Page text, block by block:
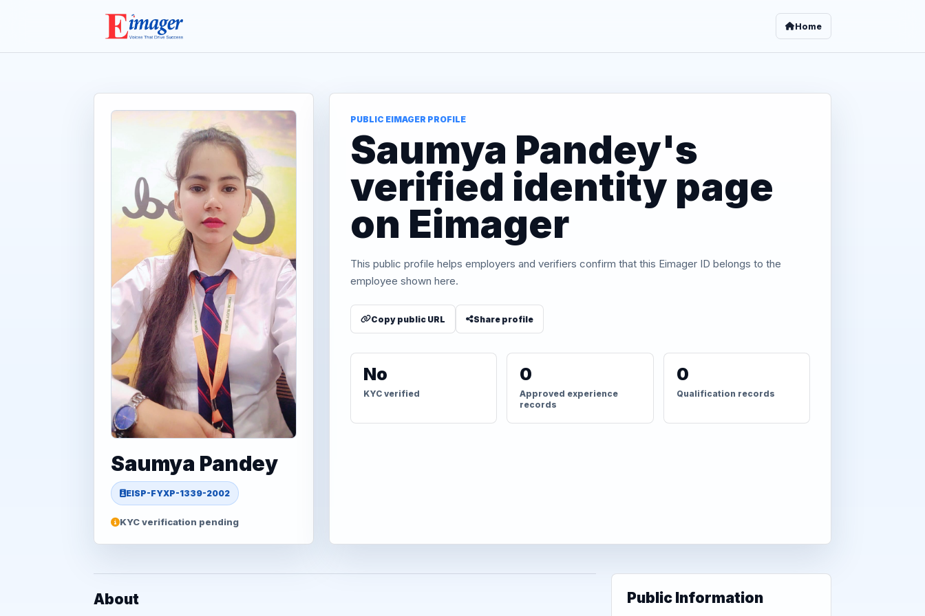
Home
Saumya Pandey
EISP-FYXP-1339-2002
KYC verification pending
PUBLIC EIMAGER PROFILE
Saumya Pandey's
verified identity page
on Eimager
This public profile helps employers and verifiers confirm that this Eimager ID belongs to the
employee shown here.
Copy public URL Share profile
No
KYC verified
0
Approved experience
records
0
Qualification records
About Public Information